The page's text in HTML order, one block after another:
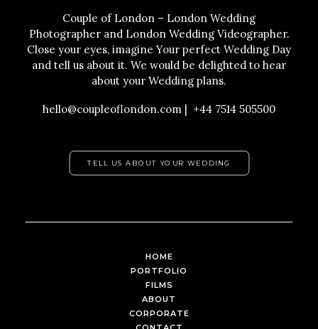
Couple of London – London Wedding
Photographer and London Wedding Videographer.
Close your eyes, imagine Your perfect Wedding Day
and tell us about it. We would be delighted to hear
about your Wedding plans.
hello@coupleoflondon.com | +44 7514 505500
TELL US ABOUT YOUR WEDDING
HOME
PORTFOLIO
FILMS
ABOUT
CORPORATE